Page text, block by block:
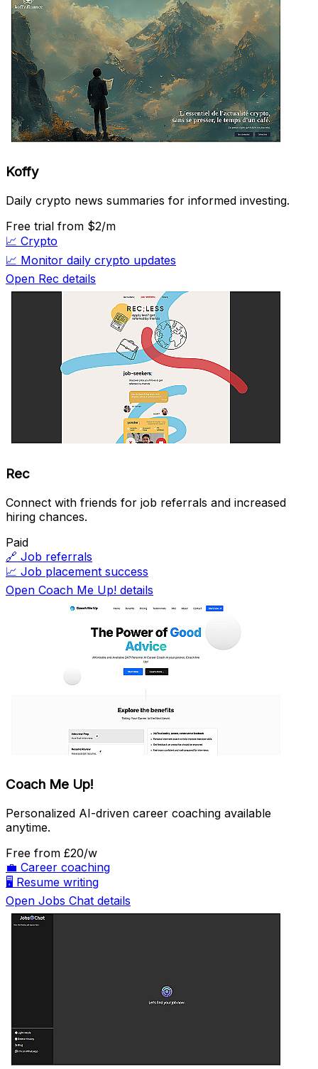
Koffy
Daily crypto news summaries for informed investing.
Free trial from $2/m
📈 Crypto
📈 Monitor daily crypto updates
Open Rec details
Rec
Connect with friends for job referrals and increased
hiring chances.
Paid
🔗 Job referrals
📈 Job placement success
Open Coach Me Up! details
Coach Me Up!
Personalized AI-driven career coaching available
anytime.
Free from £20/w
💼 Career coaching
🖥️ Resume writing
Open Jobs Chat details